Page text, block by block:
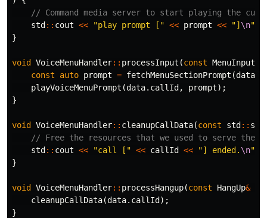
// Command media server to start playing the
std :: cout << "play prompt [" << prompt << "] \n"
}
void VoiceMenuHandler:: processInput (const MenuInput
const
auto prompt = fetchMenuSectionPrompt (data
playVoiceMenuPrompt (data. callId , prompt);
}
void VoiceMenuHandler:: cleanupCallData(const std ::
// Free the resources that we used to serve the
std :: cout << "call [" << callId << "] ended. \n"
}
void VoiceMenuHandler:: processHangup(const HangUp&
cleanupCallData(data. callId );
}